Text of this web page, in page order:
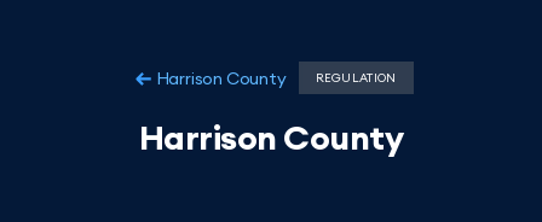
Harrison County REGULATION
Harrison County